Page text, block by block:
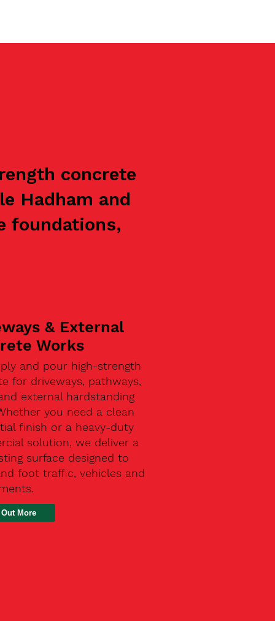
concrete
Hadham and
foundations,
& External
Works
and pour high-strength
for driveways, pathways,
external hardstanding
you need a clean
finish or a heavy-duty
solution, we deliver a
surface designed to
foot traffic, vehicles and
More